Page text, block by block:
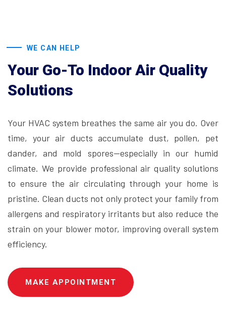
WE CAN HELP
Your Go-To Indoor Air Quality
Solutions
Your HVAC system breathes the same air you do. Over
time, your air ducts accumulate dust, pollen, pet
dander, and mold spores—especially in our humid
climate. We provide professional air quality solutions
to ensure the air circulating through your home is
pristine. Clean ducts not only protect your family from
allergens and respiratory irritants but also reduce the
strain on your blower motor, improving overall system
efficiency.
MAKE APPOINTMENT